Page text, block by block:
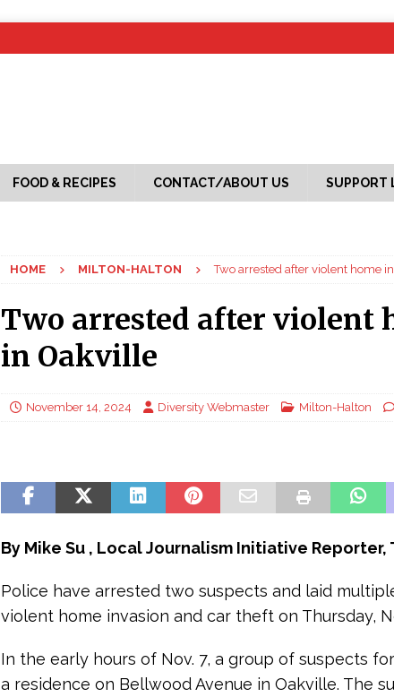
FOOD & RECIPES CONTACT/ABOUT US SUPPORT
HOME MILTON-HALTON Two arrested after violent home
Two arrested after violent
in Oakville
November 14, 2024 Diversity Webmaster Milton-Halton
By Mike Su , Local Journalism Initiative
Police have arrested two suspects and laid
violent home invasion and car theft on Thursday,
In the early hours of Nov. 7, a group of suspects
a residence on Bellwood Avenue in Oakville. The